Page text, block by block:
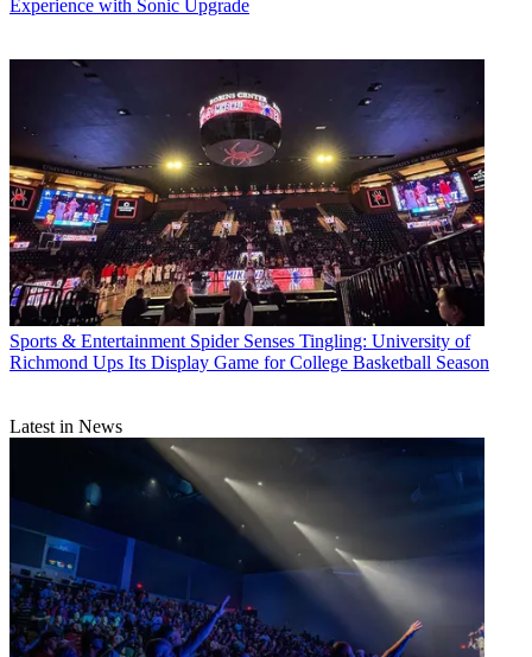
Experience with Sonic Upgrade
Sports & Entertainment Spider Senses Tingling: University of
Richmond Ups Its Display Game for College Basketball Season
Latest in News